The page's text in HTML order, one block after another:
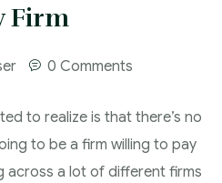
Firm
0 Comments
to realize is that there’s no
to be a firm willing to pay
across a lot of different firms